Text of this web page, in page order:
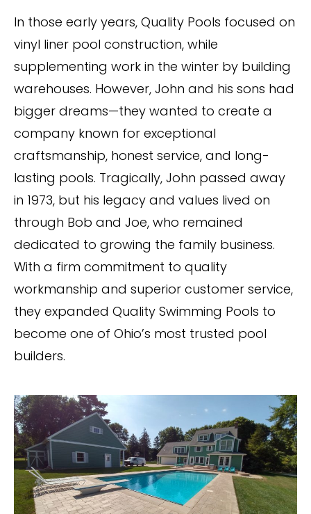
In those early years, Quality Pools focused on
vinyl liner pool construction, while
supplementing work in the winter by building
warehouses. However, John and his sons had
bigger dreams—they wanted to create a
company known for exceptional
craftsmanship, honest service, and long-
lasting pools. Tragically, John passed away
in 1973, but his legacy and values lived on
through Bob and Joe, who remained
dedicated to growing the family business.
With a firm commitment to quality
workmanship and superior customer service,
they expanded Quality Swimming Pools to
become one of Ohio’s most trusted pool
builders.